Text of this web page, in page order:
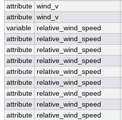
attribute wind_v
attribute wind_v
variable
relative_wind_speed
attribute
relative_wind_speed
attribute
relative_wind_speed
attribute
relative_wind_speed
attribute
relative_wind_speed
attribute
relative_wind_speed
attribute
relative_wind_speed
attribute
relative_wind_speed
attribute
relative_wind_speed